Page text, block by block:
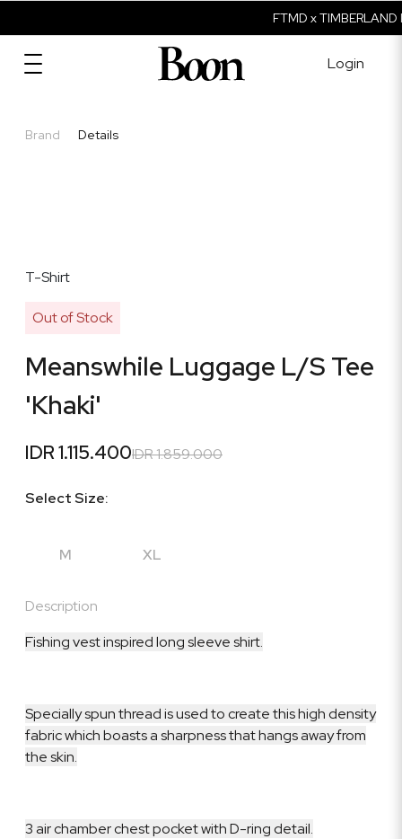
FTMD x TIMBERLAND
Login
Brand Details
T-Shirt
Out of Stock
Meanswhile Luggage L/S Tee
'Khaki'
IDR 1.115.400IDR 1.859.000
Select Size:
M XL
Description
Fishing vest inspired long sleeve shirt.
Specially spun thread is used to create this high density
fabric which boasts a sharpness that hangs away from
the skin.
3 air chamber chest pocket with D-ring detail.